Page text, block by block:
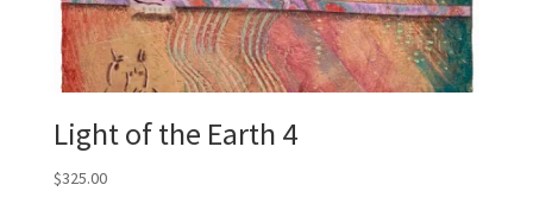
Light of the Earth 4
$325.00